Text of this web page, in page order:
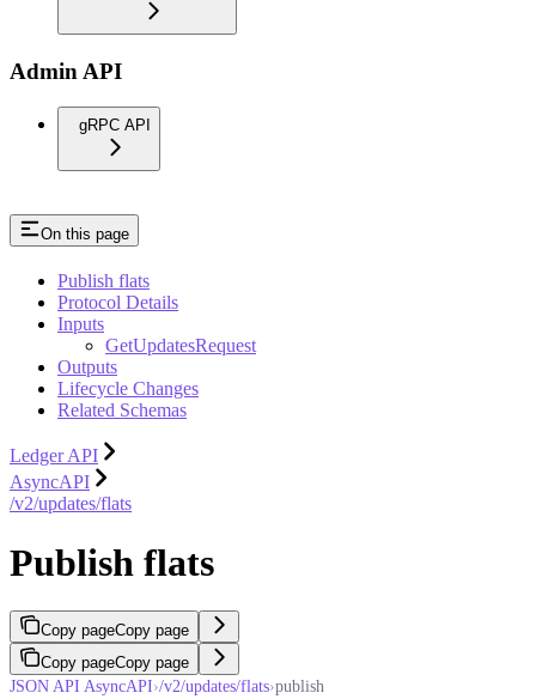
Admin API
gRPC API
On this page
Publish flats
Protocol Details
Inputs
GetUpdatesRequest
Outputs
Lifecycle Changes
Related Schemas
Ledger API
AsyncAPI
/v2/updates/flats
Publish flats
Copy pageCopy page
Copy pageCopy page
JSON API AsyncAPI›/v2/updates/flats›publish